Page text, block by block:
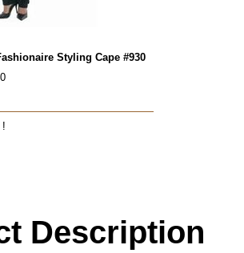
Styling Cape #930
!
Description